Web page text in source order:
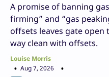
A promise of banning
firming” and “gas
offsets leaves gate
way clean with offsets.
Louise Morris
Aug 7, 2026